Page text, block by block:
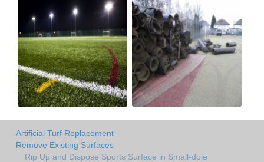
Artificial Turf Replacement
Remove Existing Surfaces
Rip Up and Dispose Sports Surface in Small-dole